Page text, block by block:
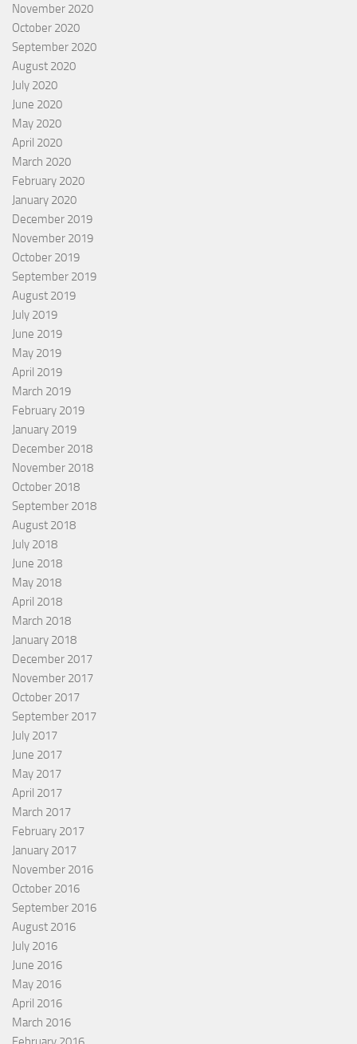
November 2020
October 2020
September 2020
August 2020
July 2020
June 2020
May 2020
April 2020
March 2020
February 2020
January 2020
December 2019
November 2019
October 2019
September 2019
August 2019
July 2019
June 2019
May 2019
April 2019
March 2019
February 2019
January 2019
December 2018
November 2018
October 2018
September 2018
August 2018
July 2018
June 2018
May 2018
April 2018
March 2018
January 2018
December 2017
November 2017
October 2017
September 2017
July 2017
June 2017
May 2017
April 2017
March 2017
February 2017
January 2017
November 2016
October 2016
September 2016
August 2016
July 2016
June 2016
May 2016
April 2016
March 2016